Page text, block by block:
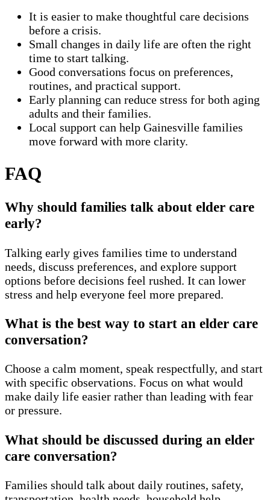
It is easier to make thoughtful care decisions
before a crisis.
Small changes in daily life are often the right
time to start talking.
Good conversations focus on preferences,
routines, and practical support.
Early planning can reduce stress for both aging
adults and their families.
Local support can help Gainesville families
move forward with more clarity.
FAQ
Why should families talk about elder care
early?
Talking early gives families time to understand
needs, discuss preferences, and explore support
options before decisions feel rushed. It can lower
stress and help everyone feel more prepared.
What is the best way to start an elder care
conversation?
Choose a calm moment, speak respectfully, and start
with specific observations. Focus on what would
make daily life easier rather than leading with fear
or pressure.
What should be discussed during an elder
care conversation?
Families should talk about daily routines, safety,